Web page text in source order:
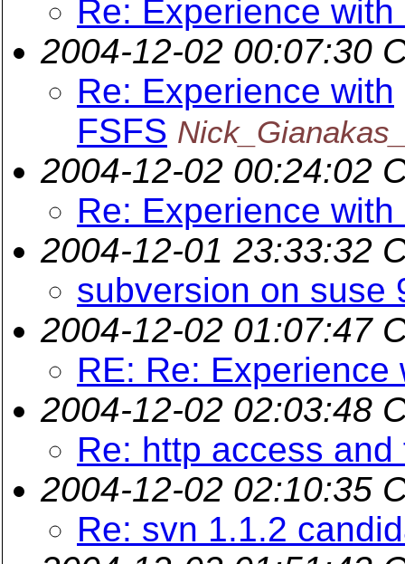
Re: Experience with
2004-12-02 00:07:30
Re: Experience with
FSFS
2004-12-02 00:24:02
Re: Experience with
2004-12-01 23:33:32
subversion on suse
2004-12-02 01:07:47
RE: Re: Experience
2004-12-02 02:03:48
Re: http access and
2004-12-02 02:10:35
Re: svn 1.1.2